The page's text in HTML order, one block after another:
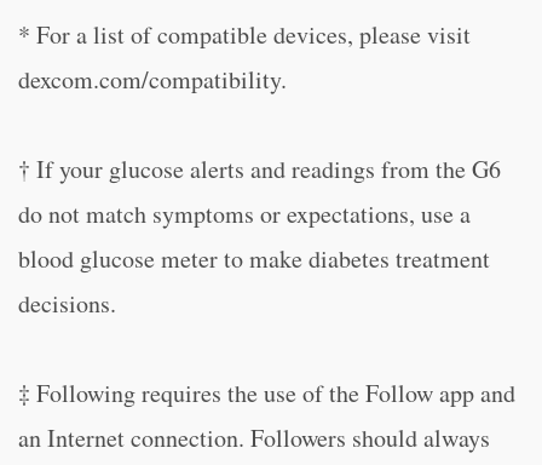
* For a list of compatible devices, please visit
dexcom.com/compatibility.
† If your glucose alerts and readings from the G6
do not match symptoms or expectations, use a
blood glucose meter to make diabetes treatment
decisions.
‡ Following requires the use of the Follow app and
an Internet connection. Followers should always